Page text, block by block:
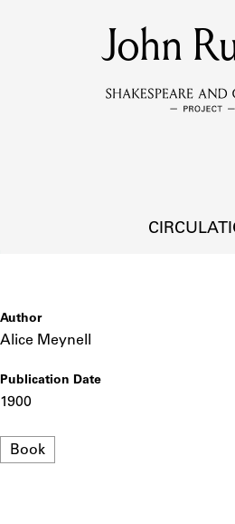
Learn about the members of
Learn about the lending library cards,
John
Author
Alice Meynell
Publication Date
1900
Format
Book